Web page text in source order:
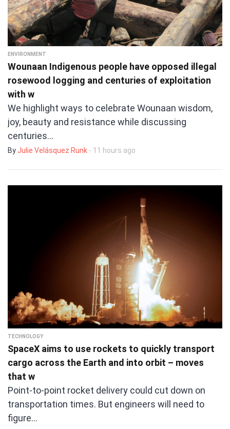
ENVIRONMENT
Wounaan Indigenous people have opposed illegal
rosewood logging and centuries of exploitation
with w
We highlight ways to celebrate Wounaan wisdom,
joy, beauty and resistance while discussing
centuries…
By Julie Velásquez Runk - 11 hours ago
TECHNOLOGY
SpaceX aims to use rockets to quickly transport
cargo across the Earth and into orbit – moves
that w
Point-to-point rocket delivery could cut down on
transportation times. But engineers will need to
figure…